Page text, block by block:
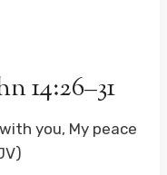
14:26–31
you, My peace